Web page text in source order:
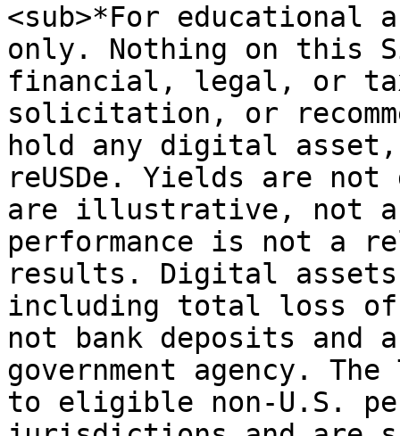
<sub>*For educational
only. Nothing on this
financial, legal, or
solicitation, or
hold any digital asset,
reUSDe. Yields are
are illustrative, not a
performance is not a
results. Digital
including total loss of
not bank deposits and
government agency.
to eligible non-U.S.